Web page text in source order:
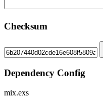
Checksum
Dependency Config
mix.exs